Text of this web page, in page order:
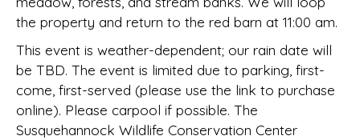
the property and return to the red barn at 11:00 am.
This event is weather-dependent; our rain date will
be TBD. The event is limited due to parking, first-
come, first-served (please use the link to purchase
online). Please carpool if possible. The
Susquehannock Wildlife Conservation Center